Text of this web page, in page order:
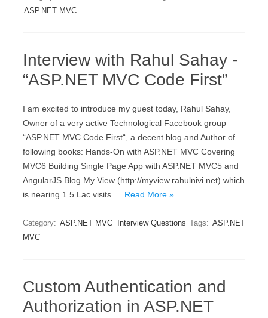
ASP.NET MVC
Interview with Rahul Sahay -
“ASP.NET MVC Code First”
I am excited to introduce my guest today, Rahul Sahay,
Owner of a very active Technological Facebook group
“ASP.NET MVC Code First“, a decent blog and Author of
following books: Hands-On with ASP.NET MVC Covering
MVC6 Building Single Page App with ASP.NET MVC5 and
AngularJS Blog My View (http://myview.rahulnivi.net) which
is nearing 1.5 Lac visits.… Read More »
Category: ASP.NET MVC Interview Questions Tags: ASP.NET
MVC
Custom Authentication and
Authorization in ASP.NET